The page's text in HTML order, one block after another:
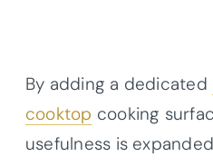
By adding a dedicated
cooktop cooking
usefulness is